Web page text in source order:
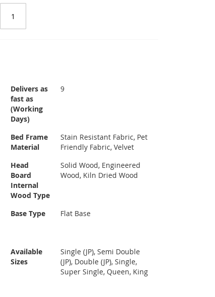
Delivers as
fast as
(Working
Days)
9
Bed Frame
Material
Stain Resistant Fabric, Pet
Friendly Fabric, Velvet
Head
Board
Internal
Wood Type
Solid Wood, Engineered
Wood, Kiln Dried Wood
Base Type Flat Base
Available
Sizes
Single (JP), Semi Double
(JP), Double (JP), Single,
Super Single, Queen, King